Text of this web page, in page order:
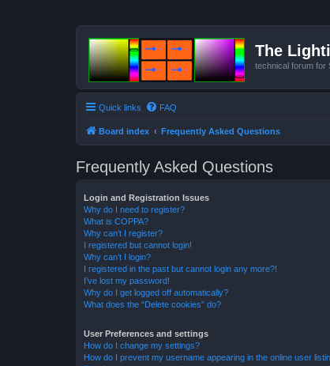
The
technical forum for
Quick links FAQ
Board index Frequently Asked Questions
Frequently Asked Questions
Login and Registration Issues
Why do I need to register?
What is COPPA?
Why can’t I register?
I registered but cannot login!
Why can’t I login?
I registered in the past but cannot login any more?!
I’ve lost my password!
Why do I get logged off automatically?
What does the “Delete cookies” do?
User Preferences and settings
How do I change my settings?
How do I prevent my username appearing in the online user